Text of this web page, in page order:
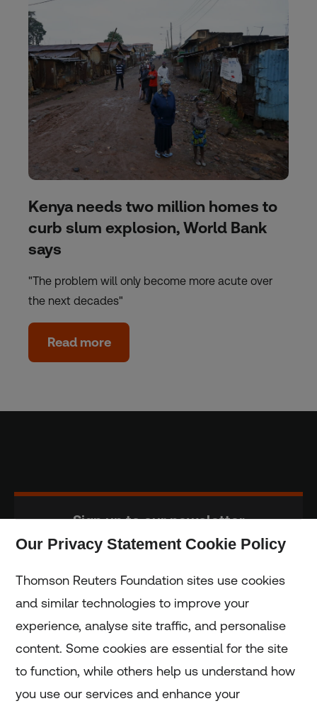
Kenya needs two million homes to
curb slum explosion, World Bank
says
"The problem will only become more acute over
the next decades"
Read more
Sign up to our newsletter
Home
Home
Our Privacy Statement Cookie Policy
Thomson Reuters Foundation sites use cookies
and similar technologies to improve your
experience, analyse site traffic, and personalise
content. Some cookies are essential for the site
to function, while others help us understand how
you use our services and enhance your